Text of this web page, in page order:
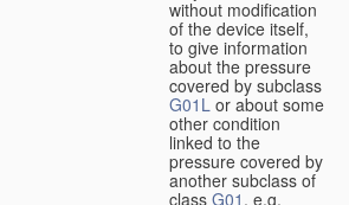
without modification
of the device itself,
to give information
about the pressure
covered by subclass
G01L or about some
other condition
linked to the
pressure covered by
another subclass of
class G01 , e.g.